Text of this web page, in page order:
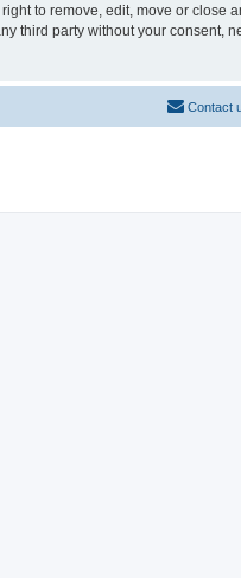
to remove, edit, move or close
third party without your consent,
Contact